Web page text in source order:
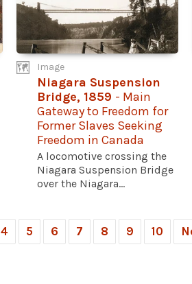
Image
Niagara Suspension
Bridge, 1859 - Main
Gateway to Freedom for
Former Slaves Seeking
Freedom in Canada
A locomotive crossing the
Niagara Suspension Bridge
over the Niagara...
4 5 6 7 8 9 10